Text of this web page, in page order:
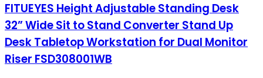
FITUEYES Height Adjustable Standing Desk
32” Wide Sit to Stand Converter Stand Up
Desk Tabletop Workstation for Dual Monitor
Riser FSD308001WB